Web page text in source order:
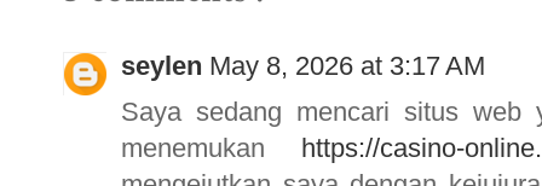
seylen May 8, 2026 at 3:17 AM
Saya sedang mencari situs web
menemukan https://casino-